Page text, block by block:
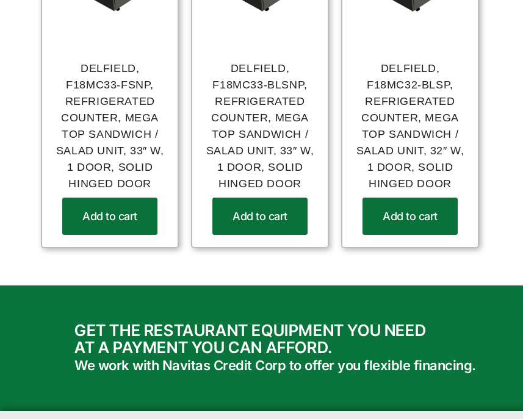
DELFIELD,
F18MC33-FSNP,
REFRIGERATED
COUNTER, MEGA
TOP SANDWICH /
SALAD UNIT, 33″ W,
1 DOOR, SOLID
HINGED DOOR
Add to cart
DELFIELD,
F18MC33-BLSNP,
REFRIGERATED
COUNTER, MEGA
TOP SANDWICH /
SALAD UNIT, 33″ W,
1 DOOR, SOLID
HINGED DOOR
Add to cart
DELFIELD,
F18MC32-BLSP,
REFRIGERATED
COUNTER, MEGA
TOP SANDWICH /
SALAD UNIT, 32″ W,
1 DOOR, SOLID
HINGED DOOR
Add to cart
GET THE RESTAURANT EQUIPMENT YOU NEED
AT A PAYMENT YOU CAN AFFORD.
We work with Navitas Credit Corp to offer you flexible financing.